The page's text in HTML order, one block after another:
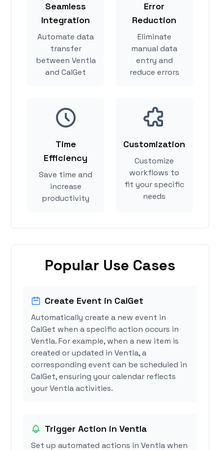
Seamless
Integration
Automate data
transfer
between Ventla
and CalGet
Error
Reduction
Eliminate
manual data
entry and
reduce errors
Time
Efficiency
Save time and
increase
productivity
Customization
Customize
workflows to
fit your specific
needs
Popular Use Cases
Create Event in CalGet
Automatically create a new event in
CalGet when a specific action occurs in
Ventla. For example, when a new item is
created or updated in Ventla, a
corresponding event can be scheduled in
CalGet, ensuring your calendar reflects
your Ventla activities.
Trigger Action in Ventla
Set up automated actions in Ventla when